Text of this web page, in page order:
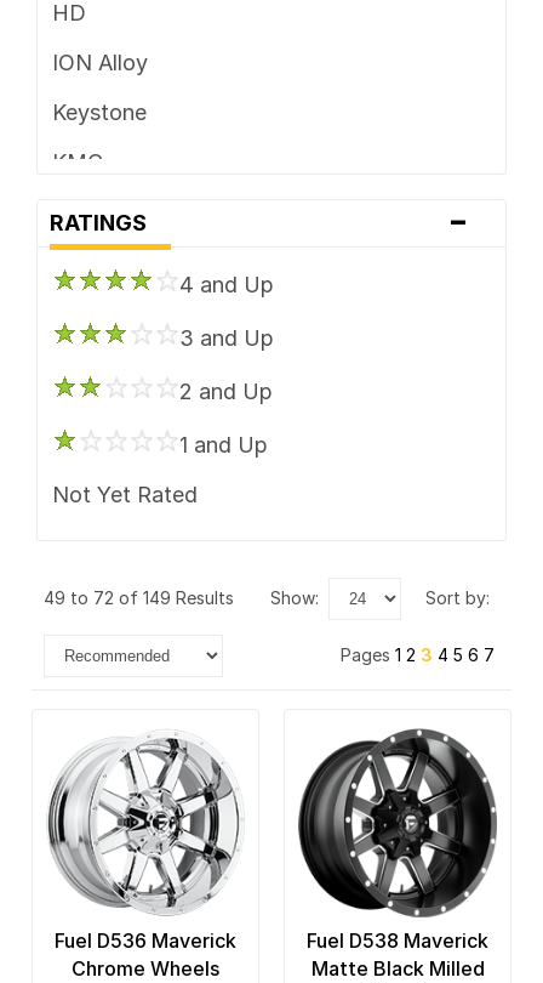
HD
ION Alloy
Keystone
KMC
Mayhem
Vision
RATINGS -
4 and Up
3 and Up
2 and Up
1 and Up
Not Yet Rated
49 to 72 of 149 Results show: sort by:
Pages 1 2 3 4 5 6 7
Fuel D536 Maverick
Chrome Wheels
Fuel D538 Maverick
Matte Black Milled